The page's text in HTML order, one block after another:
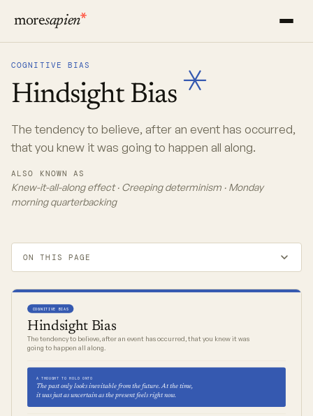
moresapien
COGNITIVE BIAS
HindsightBias
The tendency to believe, after an event has occurred,
that you knew it was going to happen all along.
ALSO KNOWN AS
Knew-it-all-along effect · Creeping determinism · Monday
morning quarterbacking
ON THIS PAGE
COGNITIVE BIAS
Hindsight Bias
The tendency to believe, after an event has occurred, that you knew it was
going to happen all along.
A THOUGHT TO HOLD ONTO
The past only looks inevitable from the future. At the time,
it was just as uncertain as the present feels right now.